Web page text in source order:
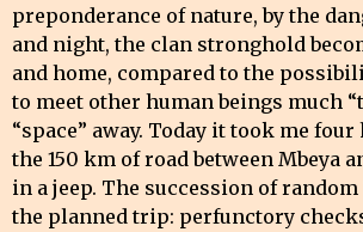
preponderance of nature, by the
and night, the clan stronghold
and home, compared to the
to meet other human beings much
“space” away. Today it took me
the 150 km of road between Mbeya
in a jeep. The succession of random
the planned trip: perfunctory